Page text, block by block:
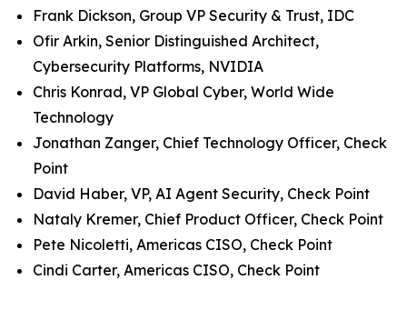
Frank Dickson, Group VP Security & Trust, IDC
Ofir Arkin, Senior Distinguished Architect,
Cybersecurity Platforms, NVIDIA
Chris Konrad, VP Global Cyber, World Wide
Technology
Jonathan Zanger, Chief Technology Officer, Check
Point
David Haber, VP, AI Agent Security, Check Point
Nataly Kremer, Chief Product Officer, Check Point
Pete Nicoletti, Americas CISO, Check Point
Cindi Carter, Americas CISO, Check Point